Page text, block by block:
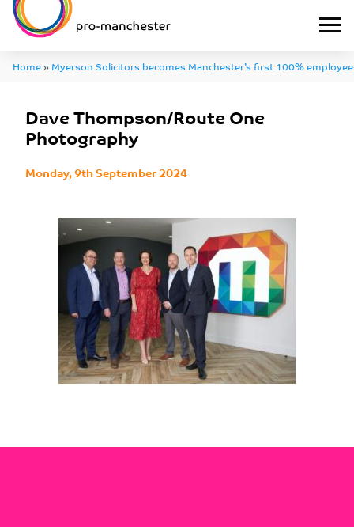
Home»Myerson Solicitors becomes Manchester’s first 100%
Dave Thompson/Route One
Photography
Monday, 9th September 2024